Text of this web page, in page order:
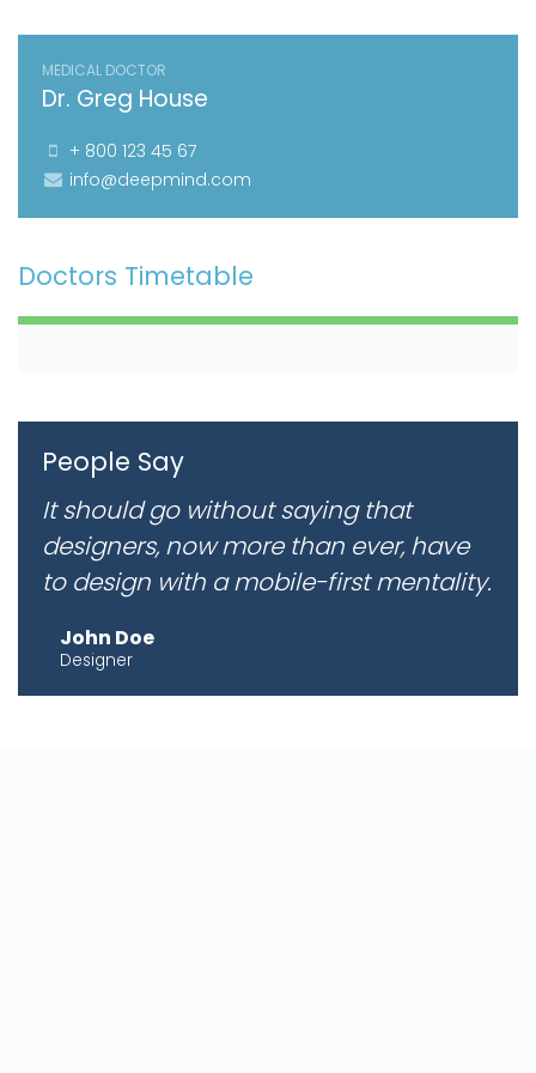
MEDICAL DOCTOR
Dr. Greg House
+ 800 123 45 67
info@deepmind.com
Doctors Timetable
People Say
It should go without saying that
designers, now more than ever, have
to design with a mobile-first mentality.
John Doe
Designer